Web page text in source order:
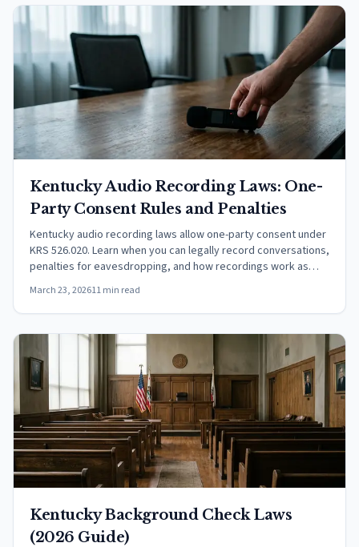
Kentucky Audio Recording Laws: One-
Party Consent Rules and Penalties
Kentucky audio recording laws allow one-party consent under
KRS 526.020. Learn when you can legally record conversations,
penalties for eavesdropping, and how recordings work as
evidence.
March 23, 202611 min read
Kentucky Background Check Laws
(2026 Guide)